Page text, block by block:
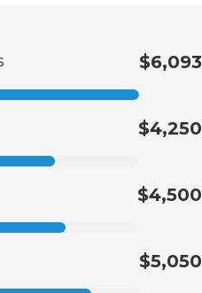
$6,093
$4,250
$4,500
$5,050